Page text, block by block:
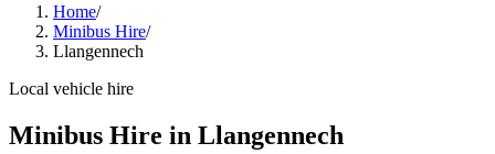
Home/
Minibus Hire/
Llangennech
Local vehicle hire
Minibus Hire in Llangennech